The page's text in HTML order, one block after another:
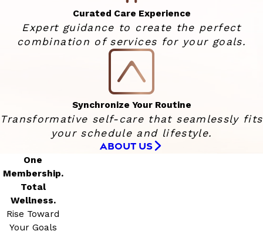
Curated Care Experience
Expert guidance to create the perfect
combination of services for your goals.
Synchronize Your Routine
Transformative self-care that seamlessly fits
your schedule and lifestyle.
ABOUT US
One
Membership.
Total
Wellness.
Rise Toward
Your Goals